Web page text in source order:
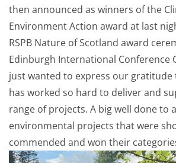
then announced as winners of the
Environment Action award at last
RSPB Nature of Scotland award
Edinburgh International Conference
just wanted to express our
has worked so hard to deliver and
range of projects. A big well done to
environmental projects that were
commended and won their